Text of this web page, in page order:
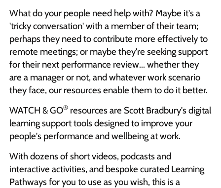
What do your people need help with? Maybe it's a
'tricky conversation' with a member of their team;
perhaps they need to contribute more effectively to
remote meetings; or maybe they're seeking support
for their next performance review... whether they
are a manager or not, and whatever work scenario
they face, our resources enable them to do it better.
WATCH & GO®resources are Scott Bradbury's digital
learning support tools designed to improve your
people's performance and wellbeing at work.
With dozens of short videos, podcasts and
interactive activities, and bespoke curated Learning
Pathways for you to use as you wish, this is a